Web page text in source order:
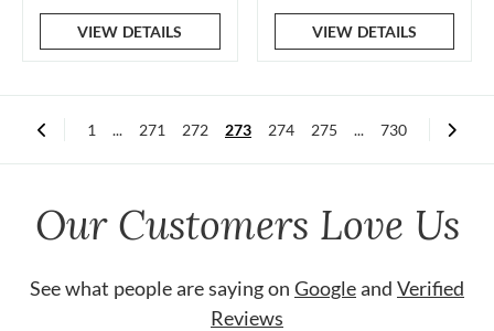
VIEW DETAILS VIEW DETAILS
1 ... 271 272 273 274 275 ... 730
Our Customers Love Us
See what people are saying on Googleand Verified
Reviews